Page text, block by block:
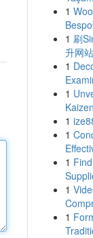
1
1 刷
升网
1
1
1
1
1
1
1